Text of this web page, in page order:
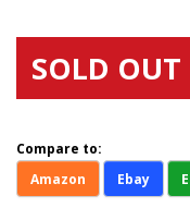
SOLD OUT
Compare to:
Amazon
Ebay